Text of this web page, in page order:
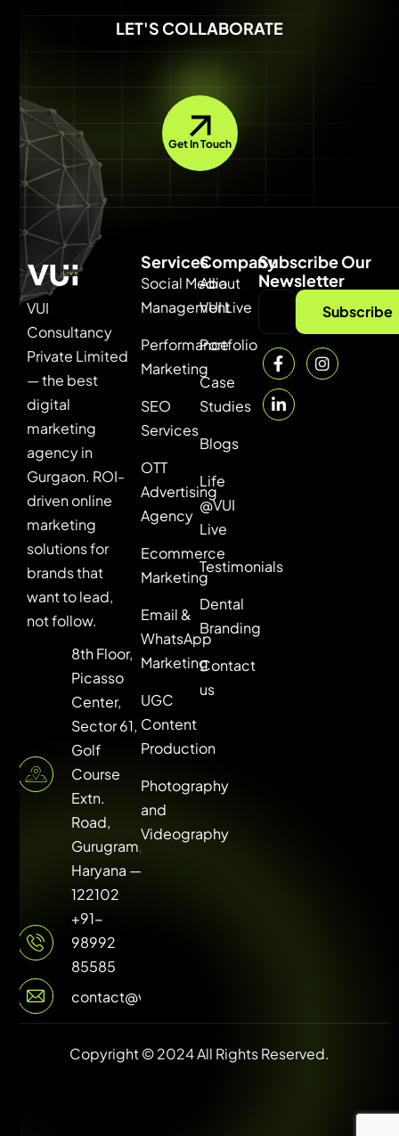
LET'S COLLABORATE
Get In Touch
VUI
Consultancy
Private Limited
— the best
digital
marketing
agency in
Gurgaon. ROI-
driven online
marketing
solutions for
brands that
want to lead,
not follow.
8th Floor,
Picasso
Center,
Sector 61,
Golf
Course
Extn.
Road,
Gurugram,
Haryana —
122102
+91-
98992
85585
contact@vuilive.com
Services
Social Media
Management
Performance
Marketing
SEO
Services
OTT
Advertising
Agency
Ecommerce
Marketing
Email &
WhatsApp
Marketing
UGC
Content
Production
Photography
and
Videography
Company
About
VUI Live
Portfolio
Case
Studies
Blogs
Life
@VUI
Live
Testimonials
Dental
Branding
Contact
us
Subscribe Our
Newsletter
Subscribe
Copyright © 2024 All Rights Reserved.